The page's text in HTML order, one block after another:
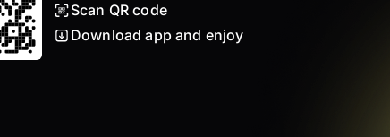
Scan QR code
Download app and enjoy